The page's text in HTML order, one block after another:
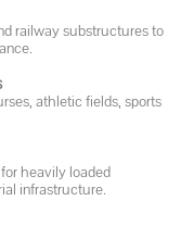
railway substructures to
athletic fields, sports
heavily loaded
infrastructure.